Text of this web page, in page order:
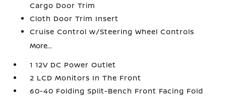
Cargo Door Trim
Cloth Door Trim Insert
Cruise Control w/Steering Wheel Controls
More...
1 12V DC Power Outlet
2 LCD Monitors In The Front
60-40 Folding Split-Bench Front Facing Fold